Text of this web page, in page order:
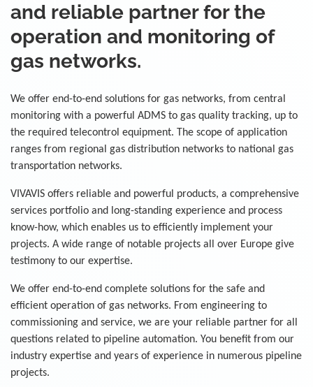
and reliable partner for the
operation and monitoring of
gas networks.
We offer end-to-end solutions for gas networks, from central
monitoring with a powerful ADMS to gas quality tracking, up to
the required telecontrol equipment. The scope of application
ranges from regional gas distribution networks to national gas
transportation networks.
VIVAVIS offers reliable and powerful products, a comprehensive
services portfolio and long-standing experience and process
know-how, which enables us to efficiently implement your
projects. A wide range of notable projects all over Europe give
testimony to our expertise.
We offer end-to-end complete solutions for the safe and
efficient operation of gas networks. From engineering to
commissioning and service, we are your reliable partner for all
questions related to pipeline automation. You benefit from our
industry expertise and years of experience in numerous pipeline
projects.